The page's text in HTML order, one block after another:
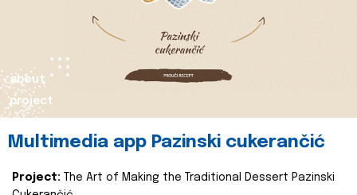
about
project
Multimedia app Pazinski cukerančić
Project:
The Art of Making the Traditional Dessert Pazinski